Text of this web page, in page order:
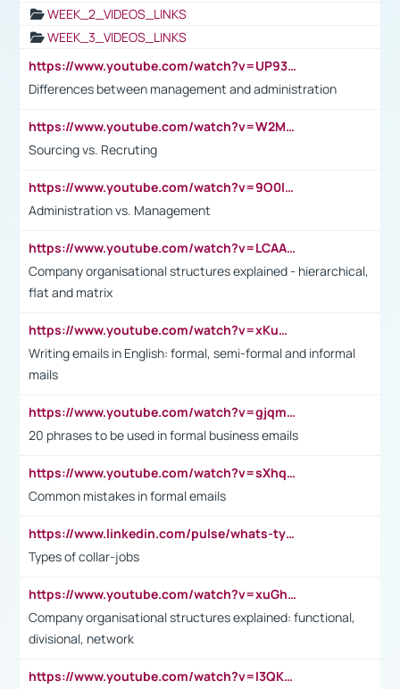
WEEK_2_VIDEOS_LINKS
WEEK_3_VIDEOS_LINKS
https://www.youtube.com/watch?v=UP93L5YOvIk
Differences between management and administration
https://www.youtube.com/watch?v=W2M102TFKnE
Sourcing vs. Recruting
https://www.youtube.com/watch?v=9O0IpXFPg90
Administration vs. Management
https://www.youtube.com/watch?v=LCAAivdxVTU
Company organisational structures explained - hierarchical,
flat and matrix
https://www.youtube.com/watch?v=xKuWPbJvD-Q
Writing emails in English: formal, semi-formal and informal
mails
https://www.youtube.com/watch?v=gjqmdcThcns&list=PL2fUZ7TZy_xdRNAVRIARitkqDAxeUXVJ-
20 phrases to be used in formal business emails
https://www.youtube.com/watch?v=sXhq2fAvOD4&list=PL2fUZ7TZy_xdRNAVRIARitkqDAxeUXVJ-&index=3
Common mistakes in formal emails
https://www.linkedin.com/pulse/whats-types-collar-workers-hassan-choughari/
Types of collar-jobs
https://www.youtube.com/watch?v=xuGh-jzupzc
Company organisational structures explained: functional,
divisional, network
https://www.youtube.com/watch?v=I3QKfXNLDhU